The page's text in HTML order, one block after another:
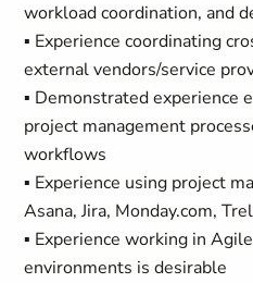
workload coordination, and
▪ Experience coordinating
external vendors/service
▪ Demonstrated experience
project management
workflows
▪ Experience using project
Asana, Jira, Monday.com,
▪ Experience working in
environments is desirable